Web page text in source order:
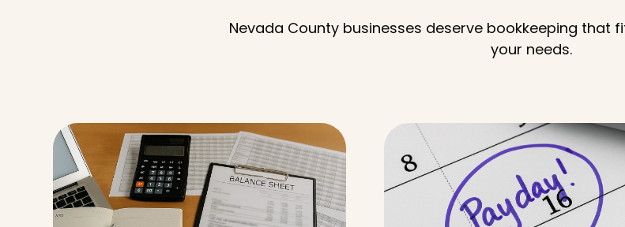
Nevada County businesses deserve bookkeeping that
your needs.